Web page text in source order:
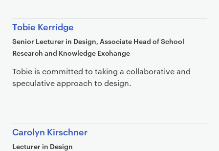
Tobie Kerridge
Senior Lecturer in Design, Associate Head of School
Research and Knowledge Exchange
Tobie is committed to taking a collaborative and
speculative approach to design.
Carolyn Kirschner
Lecturer in Design